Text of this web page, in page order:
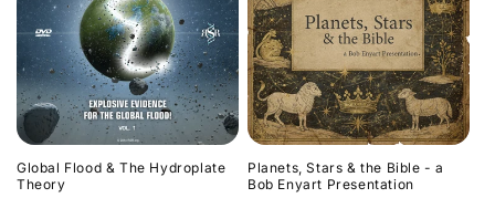
Global Flood & The Hydroplate
Theory
Planets, Stars & the Bible - a
Bob Enyart Presentation